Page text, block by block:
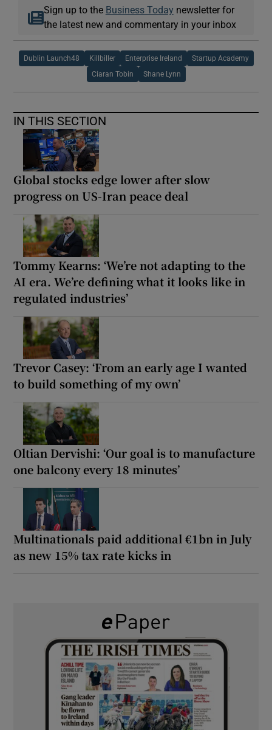
Sign up to the Business Today newsletter for
the latest new and commentary in your inbox
Dublin Launch48 Killbiller Enterprise Ireland Startup Academy
Ciaran Tobin Shane Lynn
IN THIS SECTION
Global stocks edge lower after slow
progress on US-Iran peace deal
Tommy Kearns: ‘We’re not adapting to the
AI era. We’re defining what it looks like in
regulated industries’
Trevor Casey: ‘From an early age I wanted
to build something of my own’
Oltian Dervishi: ‘Our goal is to manufacture
one balcony every 18 minutes’
Multinationals paid additional €1bn in July
as new 15% tax rate kicks in